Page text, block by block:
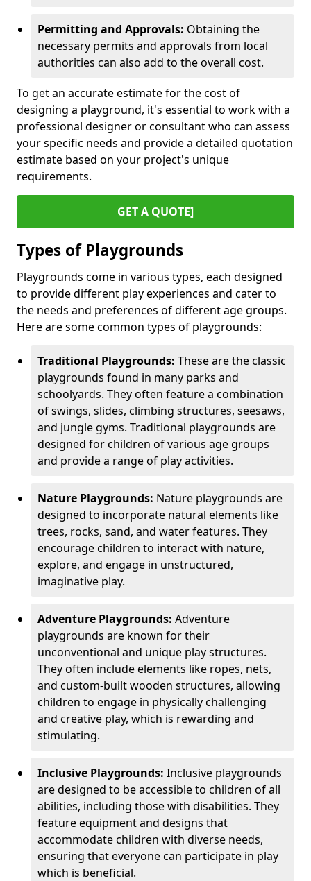
Permitting and Approvals: Obtaining the
necessary permits and approvals from local
authorities can also add to the overall cost.
To get an accurate estimate for the cost of
designing a playground, it's essential to work with a
professional designer or consultant who can assess
your specific needs and provide a detailed quotation
estimate based on your project's unique
requirements.
GET A QUOTE]
Types of Playgrounds
Playgrounds come in various types, each designed
to provide different play experiences and cater to
the needs and preferences of different age groups.
Here are some common types of playgrounds:
Traditional Playgrounds: These are the classic
playgrounds found in many parks and
schoolyards. They often feature a combination
of swings, slides, climbing structures, seesaws,
and jungle gyms. Traditional playgrounds are
designed for children of various age groups
and provide a range of play activities.
Nature Playgrounds: Nature playgrounds are
designed to incorporate natural elements like
trees, rocks, sand, and water features. They
encourage children to interact with nature,
explore, and engage in unstructured,
imaginative play.
Adventure Playgrounds: Adventure
playgrounds are known for their
unconventional and unique play structures.
They often include elements like ropes, nets,
and custom-built wooden structures, allowing
children to engage in physically challenging
and creative play, which is rewarding and
stimulating.
Inclusive Playgrounds: Inclusive playgrounds
are designed to be accessible to children of all
abilities, including those with disabilities. They
feature equipment and designs that
accommodate children with diverse needs,
ensuring that everyone can participate in play
which is beneficial.